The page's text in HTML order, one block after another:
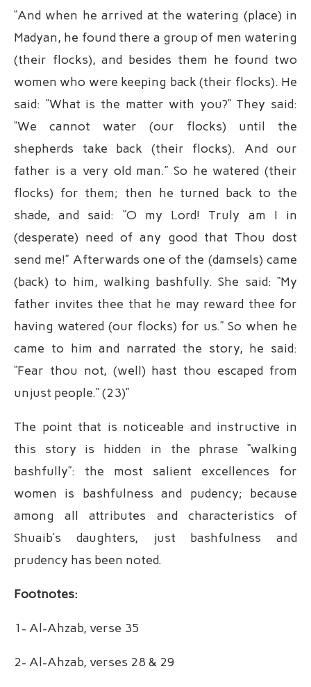
“And when he arrived at the watering (place) in
Madyan, he found there a group of men watering
(their flocks), and besides them he found two
women who were keeping back (their flocks). He
said: “What is the matter with you?” They said:
“We cannot water (our flocks) until the
shepherds take back (their flocks). And our
father is a very old man.” So he watered (their
flocks) for them; then he turned back to the
shade, and said: “O my Lord! Truly am I in
(desperate) need of any good that Thou dost
send me!” Afterwards one of the (damsels) came
(back) to him, walking bashfully. She said: “My
father invites thee that he may reward thee for
having watered (our flocks) for us.” So when he
came to him and narrated the story, he said:
“Fear thou not, (well) hast thou escaped from
unjust people.” (23)”
The point that is noticeable and instructive in
this story is hidden in the phrase “walking
bashfully”: the most salient excellences for
women is bashfulness and pudency; because
among all attributes and characteristics of
Shuaib’s daughters, just bashfulness and
prudency has been noted.
Footnotes:
1- Al-Ahzab, verse 35
2- Al-Ahzab, verses 28 & 29